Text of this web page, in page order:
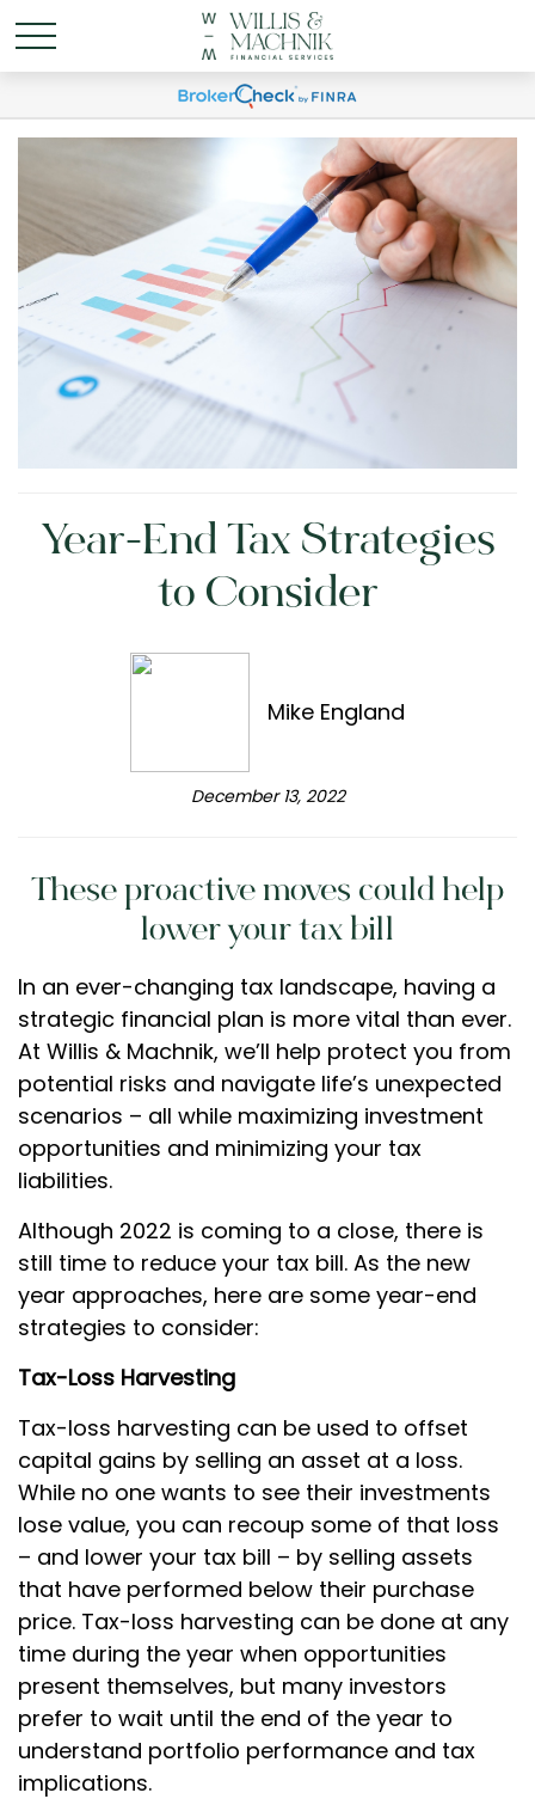
Year-End Tax Strategies
to Consider
Mike England
December 13, 2022
These proactive moves could help
lower your tax bill
In an ever-changing tax landscape, having a
strategic financial plan is more vital than ever.
At Willis & Machnik, we’ll help protect you from
potential risks and navigate life’s unexpected
scenarios – all while maximizing investment
opportunities and minimizing your tax
liabilities.
Although 2022 is coming to a close, there is
still time to reduce your tax bill. As the new
year approaches, here are some year-end
strategies to consider:
Tax-Loss Harvesting
Tax-loss harvesting can be used to offset
capital gains by selling an asset at a loss.
While no one wants to see their investments
lose value, you can recoup some of that loss
– and lower your tax bill – by selling assets
that have performed below their purchase
price. Tax-loss harvesting can be done at any
time during the year when opportunities
present themselves, but many investors
prefer to wait until the end of the year to
understand portfolio performance and tax
implications.